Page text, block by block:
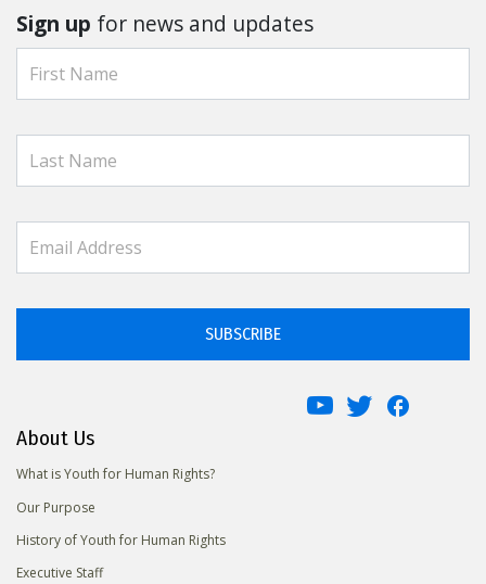
Sign up for news and updates
SUBSCRIBE
About Us
What is Youth for Human Rights?
Our Purpose
History of Youth for Human Rights
Executive Staff